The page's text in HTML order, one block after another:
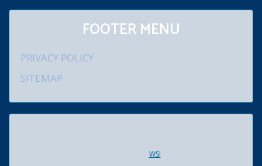
FOOTER MENU
PRIVACY POLICY
SITEMAP
WSI